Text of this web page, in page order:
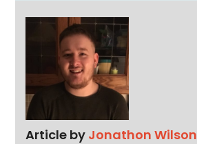
Article by Jonathon Wilson